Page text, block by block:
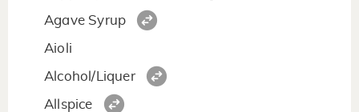
Agave Syrup
Aioli
Alcohol/Liquer
Allspice